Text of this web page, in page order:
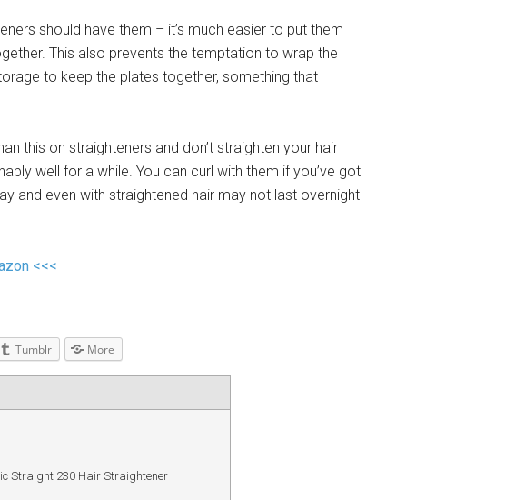
should have them – it’s much easier to put them
This also prevents the temptation to wrap the
to keep the plates together, something that
this on straighteners and don’t straighten your hair
well for a while. You can curl with them if you’ve got
and even with straightened hair may not last overnight
<<<
Tumblr More
Straight 230 Hair Straightener